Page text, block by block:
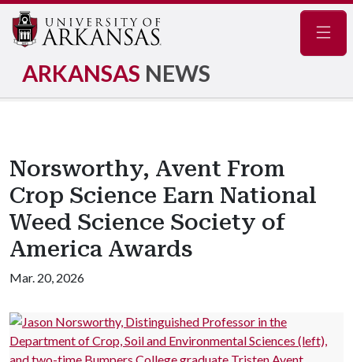
ARKANSAS NEWS
Norsworthy, Avent From
Crop Science Earn National
Weed Science Society of
America Awards
Mar. 20, 2026